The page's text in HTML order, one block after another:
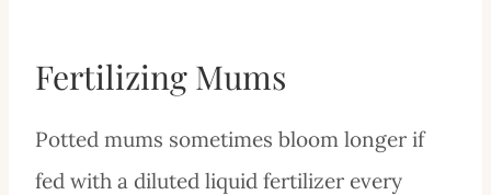
Fertilizing Mums
Potted mums sometimes bloom longer if
fed with a diluted liquid fertilizer every